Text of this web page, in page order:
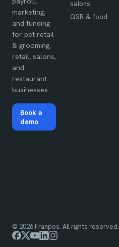
marketing,
and funding
for pet retail
& grooming,
retail, salons,
and
restaurant
businesses.
Book a
demo
salons
QSR & food
© 2026 Franpos. All rights reserved.